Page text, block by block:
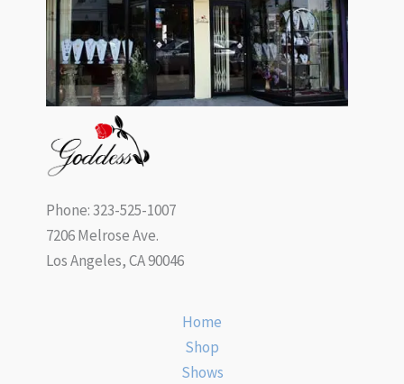
Phone: 323-525-1007
7206 Melrose Ave.
Los Angeles, CA 90046
Home
Shop
Shows